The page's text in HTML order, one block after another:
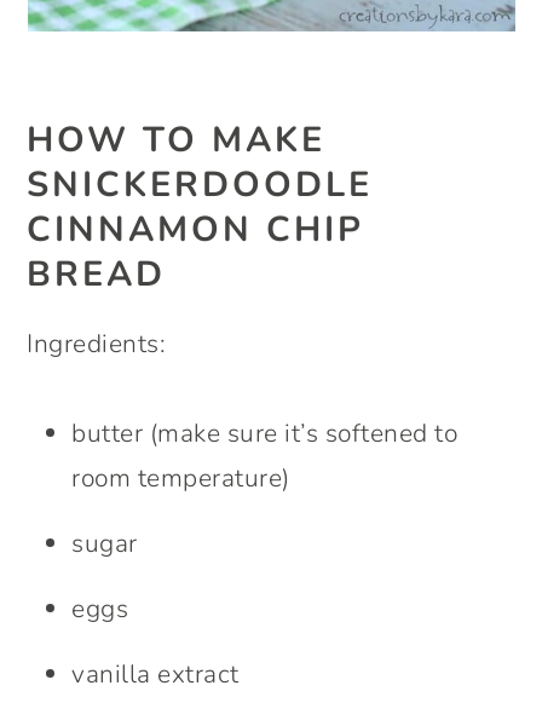
HOW TO MAKE
SNICKERDOODLE
CINNAMON CHIP
BREAD
Ingredients:
butter (make sure it’s softened to
room temperature)
sugar
eggs
vanilla extract